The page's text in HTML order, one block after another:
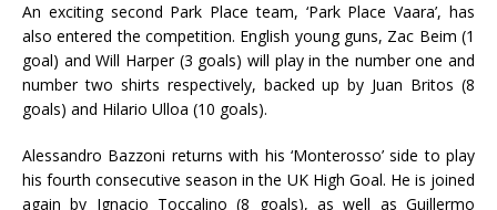
An exciting second Park Place team, ‘Park Place Vaara’, has
also entered the competition. English young guns, Zac Beim (1
goal) and Will Harper (3 goals) will play in the number one and
number two shirts respectively, backed up by Juan Britos (8
goals) and Hilario Ulloa (10 goals).
Alessandro Bazzoni returns with his ‘Monterosso’ side to play
his fourth consecutive season in the UK High Goal. He is joined
again by Ignacio Toccalino (8 goals), as well as Guillermo